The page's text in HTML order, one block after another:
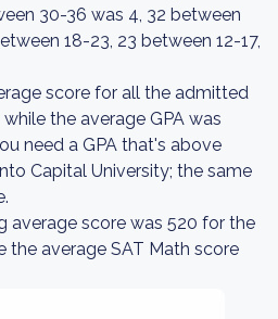
30-36 was 4, 32 between
18-23, 23 between 12-17,
score for all the admitted
the average GPA was
need a GPA that's above
Capital University; the same
average score was 520 for the
the average SAT Math score